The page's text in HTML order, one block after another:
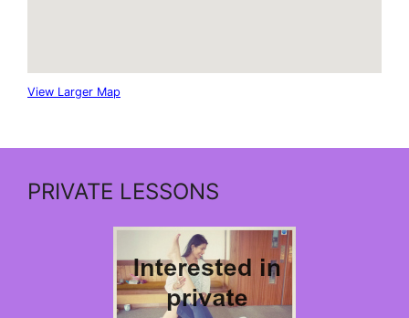
View Larger Map
PRIVATE LESSONS